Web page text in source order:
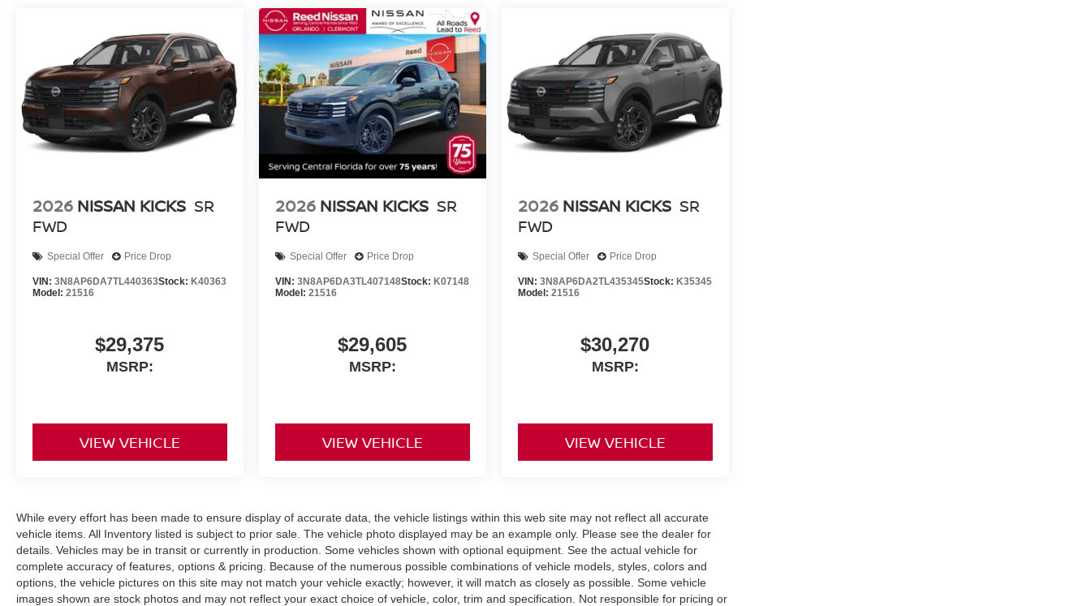
2026 NISSAN KICKS SR
FWD
Special Offer Price Drop
VIN: 3N8AP6DA7TL440363Stock: K40363
Model: 21516
$29,375
MSRP:
VIEW VEHICLE
2026 NISSAN KICKS SR
FWD
Special Offer Price Drop
VIN: 3N8AP6DA3TL407148Stock: K07148
Model: 21516
$29,605
MSRP:
VIEW VEHICLE
2026 NISSAN KICKS SR
FWD
Special Offer Price Drop
VIN: 3N8AP6DA2TL435345Stock: K35345
Model: 21516
$30,270
MSRP:
VIEW VEHICLE
While every effort has been made to ensure display of accurate data, the vehicle listings within this web site may not reflect all accurate
vehicle items. All Inventory listed is subject to prior sale. The vehicle photo displayed may be an example only. Please see the dealer for
details. Vehicles may be in transit or currently in production. Some vehicles shown with optional equipment. See the actual vehicle for
complete accuracy of features, options & pricing. Because of the numerous possible combinations of vehicle models, styles, colors and
options, the vehicle pictures on this site may not match your vehicle exactly; however, it will match as closely as possible. Some vehicle
images shown are stock photos and may not reflect your exact choice of vehicle, color, trim and specification. Not responsible for pricing or